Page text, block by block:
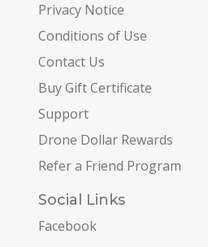
Privacy Notice
Conditions of Use
Contact Us
Buy Gift Certificate
Support
Drone Dollar Rewards
Refer a Friend Program
Social Links
Facebook